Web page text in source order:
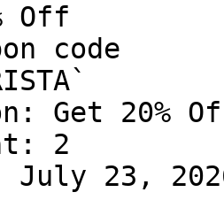
Off
code
Get 20%
2
July 23,